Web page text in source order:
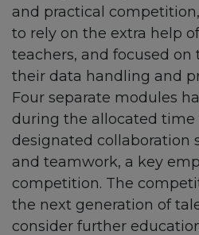
and practical
to rely on the extra help
teachers, and focused
their data handling and
Four separate modules
during the allocated time
designated collaboration
and teamwork, a key
competition. The
the next generation of
consider further